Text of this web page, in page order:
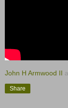
John H Armwood II
Share